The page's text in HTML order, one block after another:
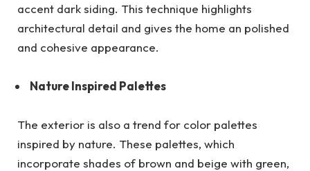
accent dark siding. This technique highlights
architectural detail and gives the home an polished
and cohesive appearance.
Nature Inspired Palettes
The exterior is also a trend for color palettes
inspired by nature. These palettes, which
incorporate shades of brown and beige with green,